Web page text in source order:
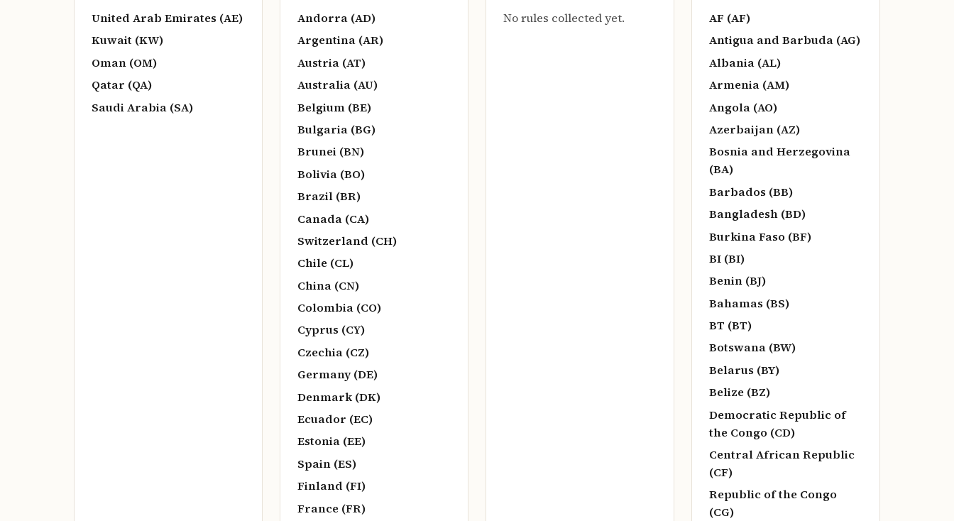
United Arab Emirates (AE)
Kuwait (KW)
Oman (OM)
Qatar (QA)
Saudi Arabia (SA)
Andorra (AD)
Argentina (AR)
Austria (AT)
Australia (AU)
Belgium (BE)
Bulgaria (BG)
Brunei (BN)
Bolivia (BO)
Brazil (BR)
Canada (CA)
Switzerland (CH)
Chile (CL)
China (CN)
Colombia (CO)
Cyprus (CY)
Czechia (CZ)
Germany (DE)
Denmark (DK)
Ecuador (EC)
Estonia (EE)
Spain (ES)
Finland (FI)
France (FR)
No rules collected yet.
AF (AF)
Antigua and Barbuda (AG)
Albania (AL)
Armenia (AM)
Angola (AO)
Azerbaijan (AZ)
Bosnia and Herzegovina
(BA)
Barbados (BB)
Bangladesh (BD)
Burkina Faso (BF)
BI (BI)
Benin (BJ)
Bahamas (BS)
BT (BT)
Botswana (BW)
Belarus (BY)
Belize (BZ)
Democratic Republic of
the Congo (CD)
Central African Republic
(CF)
Republic of the Congo
(CG)